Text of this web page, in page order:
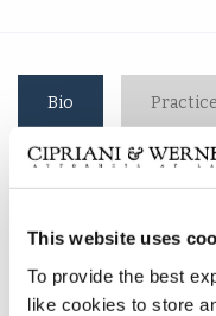
This website uses
To provide the best
like cookies to store
Bio
practice. He has
on cybersecurity,
regulatory